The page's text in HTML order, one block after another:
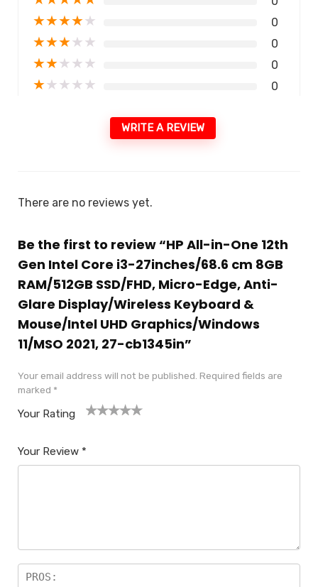
★★★★★ 0
★★★★★ 0
★★★★★ 0
★★★★★ 0
WRITE A REVIEW
There are no reviews yet.
Be the first to review “HP All-in-One 12th
Gen Intel Core i3-27inches/68.6 cm 8GB
RAM/512GB SSD/FHD, Micro-Edge, Anti-
Glare Display/Wireless Keyboard &
Mouse/Intel UHD Graphics/Windows
11/MSO 2021, 27-cb1345in”
Your email address will not be published. Required fields are
marked *
Your Rating
Your Review *